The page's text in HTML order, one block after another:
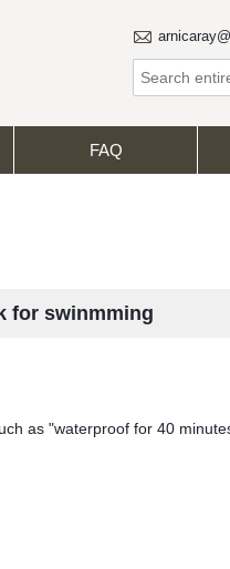

FAQ
for swinmming
as "waterproof for 40